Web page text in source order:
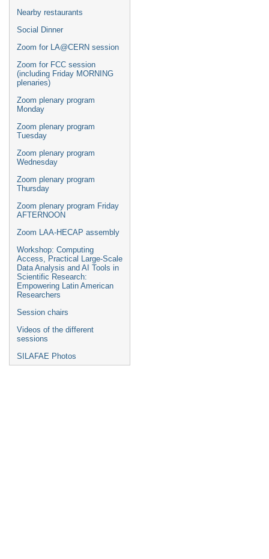
Nearby restaurants
Social Dinner
Zoom for LA@CERN session
Zoom for FCC session
(including Friday MORNING
plenaries)
Zoom plenary program
Monday
Zoom plenary program
Tuesday
Zoom plenary program
Wednesday
Zoom plenary program
Thursday
Zoom plenary program Friday
AFTERNOON
Zoom LAA-HECAP assembly
Workshop: Computing
Access, Practical Large-Scale
Data Analysis and AI Tools in
Scientific Research:
Empowering Latin American
Researchers
Session chairs
Videos of the different
sessions
SILAFAE Photos